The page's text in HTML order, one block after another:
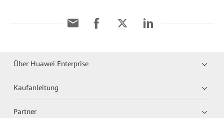
Über Huawei Enterprise
Kaufanleitung
Partner